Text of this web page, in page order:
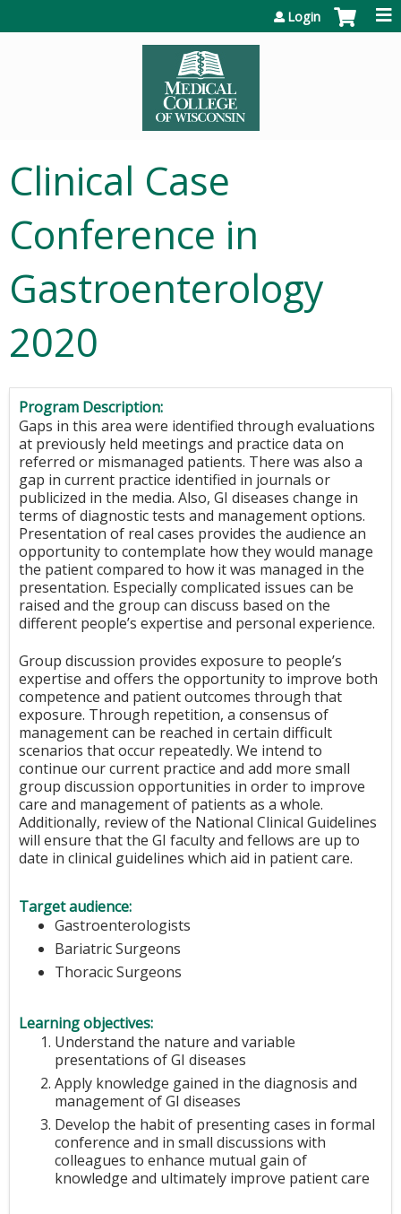
Login
Clinical Case
Conference in
Gastroenterology
2020
Program Description:
Gaps in this area were identified through evaluations
at previously held meetings and practice data on
referred or mismanaged patients. There was also a
gap in current practice identified in journals or
publicized in the media. Also, GI diseases change in
terms of diagnostic tests and management options.
Presentation of real cases provides the audience an
opportunity to contemplate how they would manage
the patient compared to how it was managed in the
presentation. Especially complicated issues can be
raised and the group can discuss based on the
different people’s expertise and personal experience.
Group discussion provides exposure to people’s
expertise and offers the opportunity to improve both
competence and patient outcomes through that
exposure. Through repetition, a consensus of
management can be reached in certain difficult
scenarios that occur repeatedly. We intend to
continue our current practice and add more small
group discussion opportunities in order to improve
care and management of patients as a whole.
Additionally, review of the National Clinical Guidelines
will ensure that the GI faculty and fellows are up to
date in clinical guidelines which aid in patient care.
Target audience:
Gastroenterologists
Bariatric Surgeons
Thoracic Surgeons
Learning objectives:
Understand the nature and variable
presentations of GI diseases
Apply knowledge gained in the diagnosis and
management of GI diseases
Develop the habit of presenting cases in formal
conference and in small discussions with
colleagues to enhance mutual gain of
knowledge and ultimately improve patient care